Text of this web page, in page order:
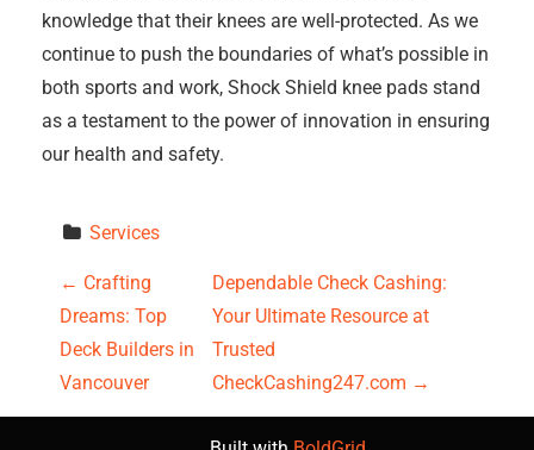
knowledge that their knees are well-protected. As we
continue to push the boundaries of what’s possible in
both sports and work, Shock Shield knee pads stand
as a testament to the power of innovation in ensuring
our health and safety.
Services
P
o
s
← Crafting
Dreams: Top
Deck Builders in
Vancouver
Dependable Check Cashing:
Your Ultimate Resource at
Trusted
CheckCashing247.com →